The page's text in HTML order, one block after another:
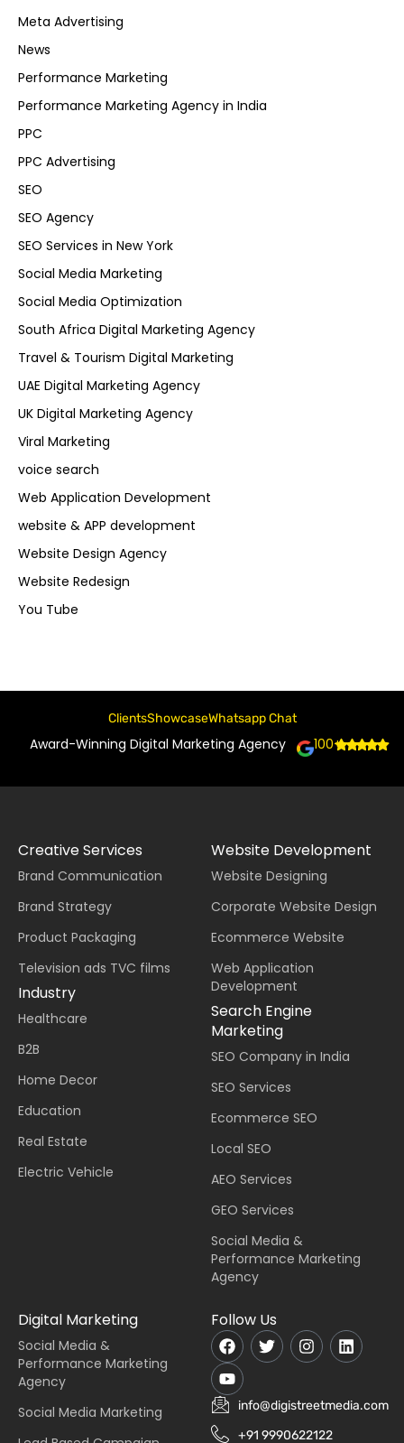
Meta Advertising
News
Performance Marketing
Performance Marketing Agency in India
PPC
PPC Advertising
SEO
SEO Agency
SEO Services in New York
Social Media Marketing
Social Media Optimization
South Africa Digital Marketing Agency
Travel & Tourism Digital Marketing
UAE Digital Marketing Agency
UK Digital Marketing Agency
Viral Marketing
voice search
Web Application Development
website & APP development
Website Design Agency
Website Redesign
You Tube
ClientsShowcaseWhatsapp Chat
Award-Winning Digital Marketing Agency 100+
Creative Services
Brand Communication
Brand Strategy
Product Packaging
Television ads TVC films
Industry
Healthcare
B2B
Home Decor
Education
Real Estate
Electric Vehicle
Website Development
Website Designing
Corporate Website Design
Ecommerce Website
Web Application
Development
Search Engine
Marketing
SEO Company in India
SEO Services
Ecommerce SEO
Local SEO
AEO Services
GEO Services
Social Media &
Performance Marketing
Agency
Digital Marketing
Social Media &
Performance Marketing
Agency
Social Media Marketing
Follow Us
info@digistreetmedia.com
+91 9990622122